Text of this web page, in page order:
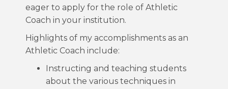
eager to apply for the role of Athletic
Coach in your institution.
Highlights of my accomplishments as an
Athletic Coach include:
Instructing and teaching students
about the various techniques in